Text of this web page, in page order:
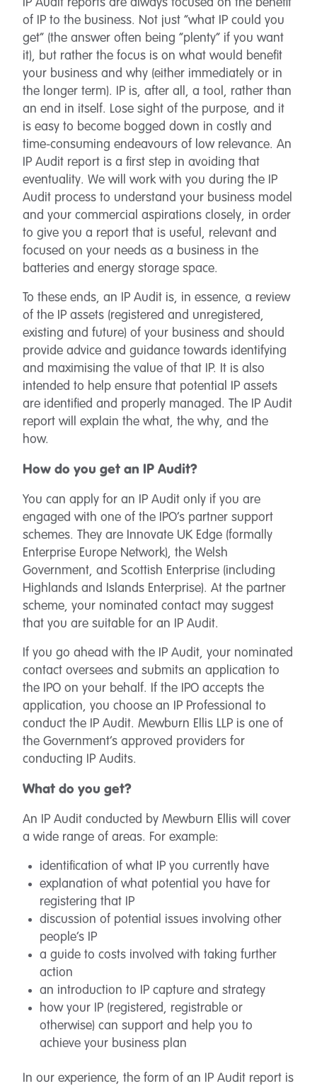
IP Audit reports are always focused on the benefit
of IP to the business. Not just “what IP could you
get” (the answer often being “plenty” if you want
it), but rather the focus is on what would benefit
your business and why (either immediately or in
the longer term). IP is, after all, a tool, rather than
an end in itself. Lose sight of the purpose, and it
is easy to become bogged down in costly and
time-consuming endeavours of low relevance. An
IP Audit report is a first step in avoiding that
eventuality. We will work with you during the IP
Audit process to understand your business model
and your commercial aspirations closely, in order
to give you a report that is useful, relevant and
focused on your needs as a business in the
batteries and energy storage space.
To these ends, an IP Audit is, in essence, a review
of the IP assets (registered and unregistered,
existing and future) of your business and should
provide advice and guidance towards identifying
and maximising the value of that IP. It is also
intended to help ensure that potential IP assets
are identified and properly managed. The IP Audit
report will explain the what, the why, and the
how.
How do you get an IP Audit?
You can apply for an IP Audit only if you are
engaged with one of the IPO’s partner support
schemes. They are Innovate UK Edge (formally
Enterprise Europe Network), the Welsh
Government, and Scottish Enterprise (including
Highlands and Islands Enterprise). At the partner
scheme, your nominated contact may suggest
that you are suitable for an IP Audit.
If you go ahead with the IP Audit, your nominated
contact oversees and submits an application to
the IPO on your behalf. If the IPO accepts the
application, you choose an IP Professional to
conduct the IP Audit. Mewburn Ellis LLP is one of
the Government’s approved providers for
conducting IP Audits.
What do you get?
An IP Audit conducted by Mewburn Ellis will cover
a wide range of areas. For example:
identification of what IP you currently have
explanation of what potential you have for
registering that IP
discussion of potential issues involving other
people’s IP
a guide to costs involved with taking further
action
an introduction to IP capture and strategy
how your IP (registered, registrable or
otherwise) can support and help you to
achieve your business plan
In our experience, the form of an IP Audit report is